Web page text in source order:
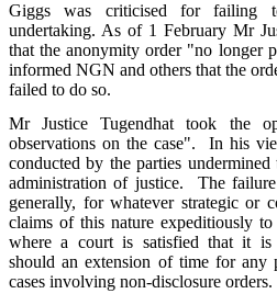
Giggs was criticised for failing
undertaking. As of 1 February Mr
that the anonymity order "no longer
informed NGN and others that the
failed to do so.
Mr Justice Tugendhat took the
observations on the case". In his
conducted by the parties
administration of justice. The
generally, for whatever strategic or
claims of this nature expeditiously
where a court is satisfied that it is
should an extension of time for any
cases involving non-disclosure orders.